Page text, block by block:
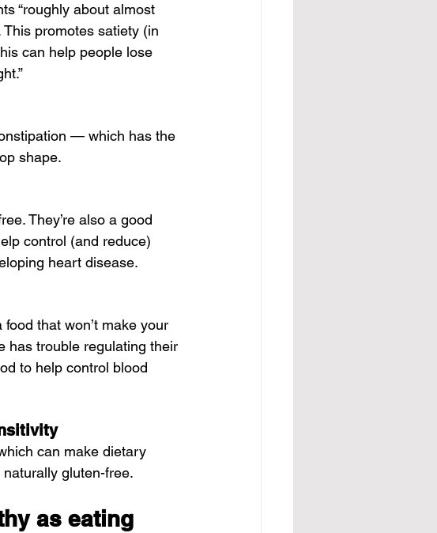
“roughly about almost
promotes satiety (in
can help people lose
— which has the
shape.
They’re also a good
control (and reduce)
heart disease.
that won’t make your
has trouble regulating their
to help control blood
can make dietary
gluten-free.
as eating